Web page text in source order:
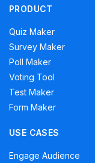
PRODUCT
Quiz Maker
Survey Maker
Poll Maker
Voting Tool
Test Maker
Form Maker
USE CASES
Engage Audience